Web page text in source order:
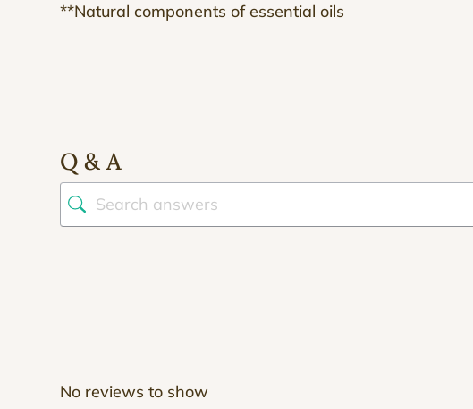
**Natural components of essential oils
Q & A
No reviews to show